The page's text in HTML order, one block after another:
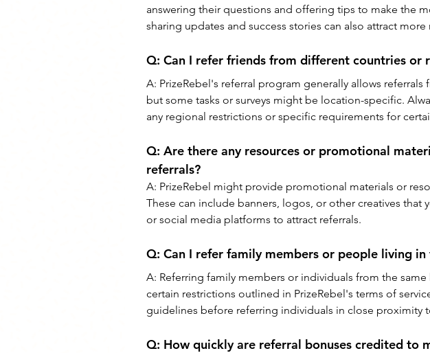
answering their questions and offering tips to make the
sharing updates and success stories can also attract more
Q: Can I refer friends from different countries or
A: PrizeRebel's referral program generally allows
but some tasks or surveys might be location-specific.
any regional restrictions or specific requirements for
Q: Are there any resources or promotional
referrals?
A: PrizeRebel might provide promotional materials or
These can include banners, logos, or other creatives that
or social media platforms to attract referrals.
Q: Can I refer family members or people living in
A: Referring family members or individuals from the
certain restrictions outlined in PrizeRebel's terms of
guidelines before referring individuals in close proximity
Q: How quickly are referral bonuses credited to